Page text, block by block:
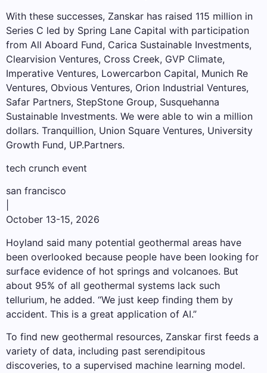
With these successes, Zanskar has raised 115 million in
Series C led by Spring Lane Capital with participation
from All Aboard Fund, Carica Sustainable Investments,
Clearvision Ventures, Cross Creek, GVP Climate,
Imperative Ventures, Lowercarbon Capital, Munich Re
Ventures, Obvious Ventures, Orion Industrial Ventures,
Safar Partners, StepStone Group, Susquehanna
Sustainable Investments. We were able to win a million
dollars. Tranquillion, Union Square Ventures, University
Growth Fund, UP.Partners.
tech crunch event
san francisco
October 13-15, 2026
Hoyland said many potential geothermal areas have
been overlooked because people have been looking for
surface evidence of hot springs and volcanoes. But
about 95% of all geothermal systems lack such
tellurium, he added. “We just keep finding them by
accident. This is a great application of AI.”
To find new geothermal resources, Zanskar first feeds a
variety of data, including past serendipitous
discoveries, to a supervised machine learning model.